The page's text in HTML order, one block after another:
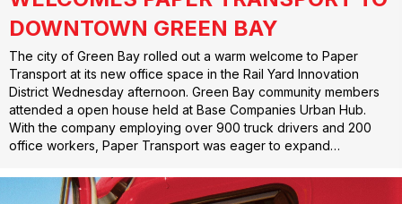
DOWNTOWN GREEN BAY
The city of Green Bay rolled out a warm welcome to Paper
Transport at its new office space in the Rail Yard Innovation
District Wednesday afternoon. Green Bay community members
attended a open house held at Base Companies Urban Hub.
With the company employing over 900 truck drivers and 200
office workers, Paper Transport was eager to expand…